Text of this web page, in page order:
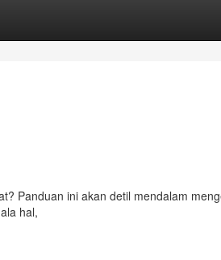
Panduan ini akan detil mendalam
hal,